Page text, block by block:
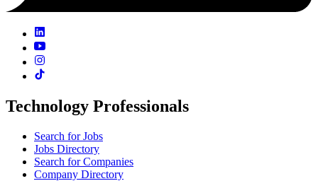
Technology Professionals
Search for Jobs
Jobs Directory
Search for Companies
Company Directory